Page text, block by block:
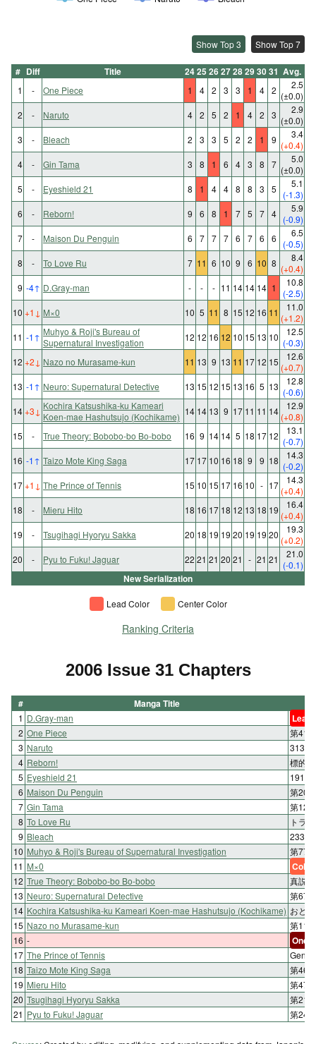
Show Top 3 Show Top 7
# Diff Title 2425 262728293031 Avg.
1 - One Piece 1 4 2 3 3 1 4 2
2.5
(±0.0)
2
- Naruto 4 2 5 2 1 4 2 3
2.9
(±0.0)
3
- Bleach 2 3 3 5 2 2 1 9
3.4
(+0.4)
4
- Gin Tama 3 8 1 6 4 3 8 7
5.0
(±0.0)
5
- Eyeshield 21 8 1 4 4 8 8 3 5
5.1
(-1.3)
6
- Reborn! 9 6 8 1 7 5 7 4
5.9
(-0.9)
7
- Maison Du Penguin 6 7 7 7 6 7 6 6
6.5
(-0.5)
8
- To Love Ru 7 11 6 10 9 6 10 8
8.4
(+0.4)
9 -4↑ D.Gray-man - - - 11 14 14 14 1
10.8
(-2.5)
10 +1 ↓ M×0 10 5 11 8 15 12 16 11
11.0
(+1.2)
11 -1↑ Muhyo & Roji's Bureau of
Supernatural Investigation
12 12 16 12 10 15 13 10
12.5
(-0.3)
12 +2 ↓ Nazo no Murasame-kun 11 13 9 13 11 17 12 15
12.6
(+0.7)
13 -1↑ Neuro: Supernatural Detective 13 15 12 15 13 16 5 13
12.8
(-0.6)
14+3 ↓ Kochira Katsushika-ku Kameari
Koen-mae Hashutsujo (Kochikame) 14 14 13 9 17 11 11 14
12.9
(+0.8)
15
- True Theory: Bobobo-bo Bo-bobo 16 9 14 14 5 18 17 12
13.1
(-0.7)
16 -1↑ Taizo Mote King Saga 17 17 10 16 18 9 9 18
14.3
(-0.2)
17+1 ↓ The Prince of Tennis 15 10 15 17 16 10 - 17
14.3
(+0.4)
18
- Mieru Hito 18 16 17 18 12 13 18 19
16.4
(+0.4)
19
- Tsugihagi Hyoryu Sakka 20 18 19 19 20 19 19 20
19.3
(+0.2)
20
- Pyu to Fuku! Jaguar 22 21 21 20 21 - 21 21
21.0
(-0.1)
New Serialization
Lead Color Center Color
Ranking Criteria
2006 Issue 31 Chapters
# Manga Title
1 D.Gray-man Lead
2 One Piece
第417
3 Naruto
313:
4 Reborn!
標的
5 Eyeshield 21
191st
6 Maison Du Penguin
第20
7 Gin Tama
第123
8 To Love Ru
トラ
9 Bleach
233.
10 Muhyo & Roji's Bureau of Supernatural Investigation
第77
11 M×0 Color
12 True Theory: Bobobo-bo Bo-bobo
真説
13 Neuro: Supernatural Detective
第67
14 Kochira Katsushika-ku Kameari Koen-mae Hashutsujo (Kochikame) おと
15 Nazo no Murasame-kun
第11
16 - One-
17 The Prince of Tennis
18 Taizo Mote King Saga
第46
19 Mieru Hito
第47
20 Tsugihagi Hyoryu Sakka
第21
21 Pyu to Fuku! Jaguar 第247